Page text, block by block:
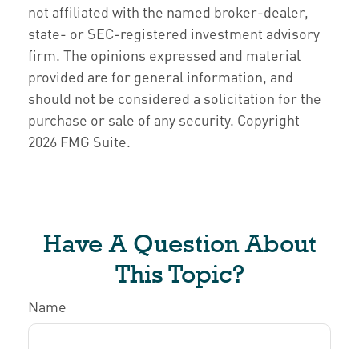
not affiliated with the named broker-dealer,
state- or SEC-registered investment advisory
firm. The opinions expressed and material
provided are for general information, and
should not be considered a solicitation for the
purchase or sale of any security. Copyright
2026 FMG Suite.
Have A Question About
This Topic?
Name